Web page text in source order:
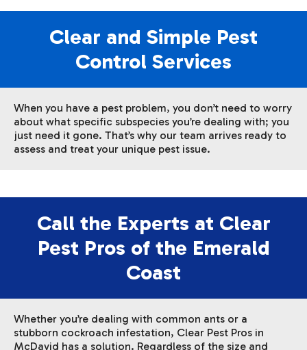
Clear and Simple Pest
Control Services
When you have a pest problem, you don’t need to worry
about what specific subspecies you’re dealing with; you
just need it gone. That’s why our team arrives ready to
assess and treat your unique pest issue.
Call the Experts at Clear
Pest Pros of the Emerald
Coast
Whether you’re dealing with common ants or a
stubborn cockroach infestation, Clear Pest Pros in
McDavid has a solution. Regardless of the size and